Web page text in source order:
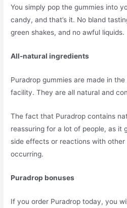
You simply pop the gummies into
candy, and that’s it. No bland
green shakes, and no awful liquids.
All-natural ingredients
Puradrop gummies are made in
facility. They are all natural and
The fact that Puradrop contains
reassuring for a lot of people, as it
side effects or reactions with other
occurring.
Puradrop bonuses
If you order Puradrop today, you